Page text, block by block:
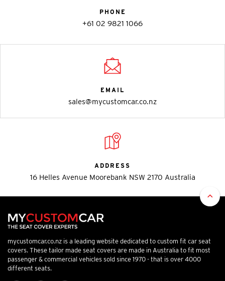
PHONE
+61 02 9821 1066
EMAIL
sales@mycustomcar.co.nz
ADDRESS
16 Helles Avenue Moorebank NSW 2170 Australia
mycustomcar.co.nz is a leading website dedicated to custom fit car seat
covers. These tailor made seat covers are made in Australia to fit most
passenger & commercial vehicles sold since 1970 - that is over 4000
different seats.